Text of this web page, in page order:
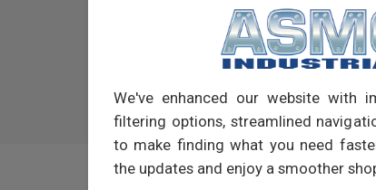
We've enhanced our website with
filtering options, streamlined
to make finding what you need
the updates and enjoy a smoother